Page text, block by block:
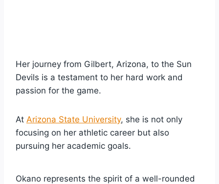
Her journey from Gilbert, Arizona, to the Sun
Devils is a testament to her hard work and
passion for the game.
At Arizona State University, she is not only
focusing on her athletic career but also
pursuing her academic goals.
Okano represents the spirit of a well-rounded